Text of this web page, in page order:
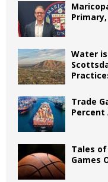
Water
Trade
Percent
Tales of
Games